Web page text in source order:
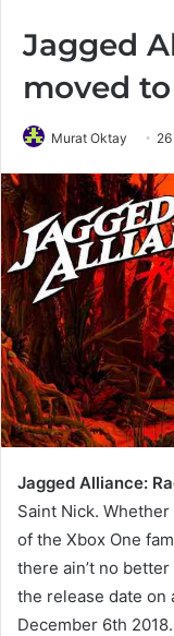
Jagged
moved
Murat Oktay
Jagged Alliance:
Saint Nick.
of the Xbox One
there ain’t no
the release date on
December 6th 2018.